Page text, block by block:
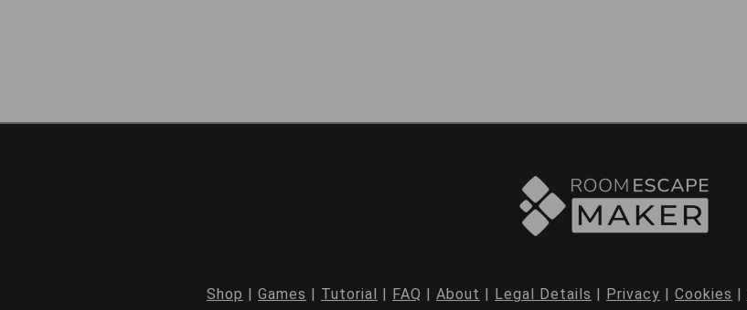
Shop | Games | Tutorial | FAQ | About | Legal Details | Privacy | Cookies |